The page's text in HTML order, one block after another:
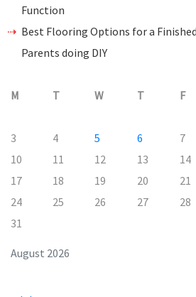
Function
Best Flooring Options for a
Parents doing DIY
August 2026
M T W T F
3
4 5 6 7
10
11 12 13 14
17
18 19 20 21
24
25 26 27 28
31